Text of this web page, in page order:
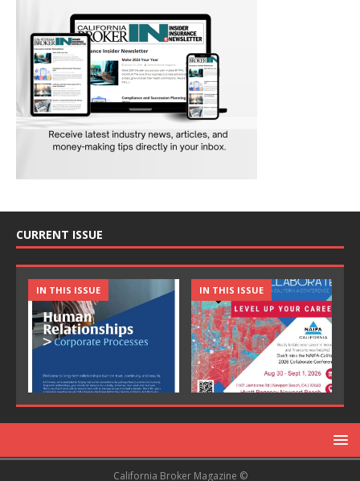
CURRENT ISSUE
IN THIS ISSUE IN THIS ISSUE
California Broker Magazine ©